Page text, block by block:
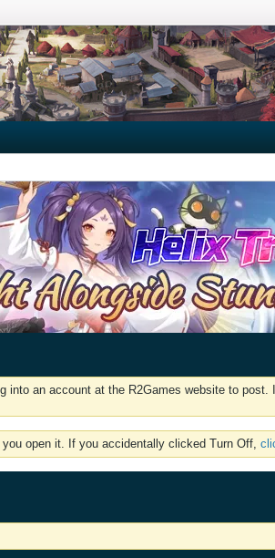
into an account at the R2Games website to
open it. If you accidentally clicked Turn Off,